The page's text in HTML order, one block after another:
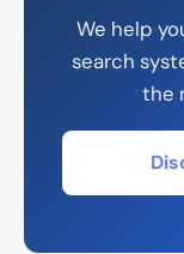
We help
search
the